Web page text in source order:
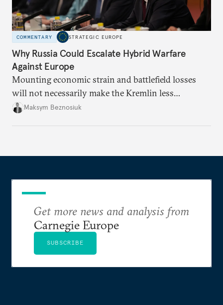
COMMENTARY STRATEGIC EUROPE
Why Russia Could Escalate Hybrid Warfare
Against Europe
Mounting economic strain and battlefield losses
will not necessarily make the Kremlin less
dangerous. They could instead push Moscow
Maksym Beznosiuk
Get more news and analysis from
Carnegie Europe
SUBSCRIBE